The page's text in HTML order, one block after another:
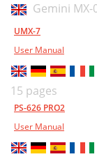
Gemini
UMX-7
User Manual
15 pages
PS-626 PRO2
User Manual